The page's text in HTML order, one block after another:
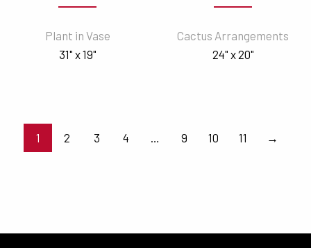
Plant in Vase
31" x 19"
Cactus Arrangements
24" x 20"
1 2 3 4 … 9 10 11 →